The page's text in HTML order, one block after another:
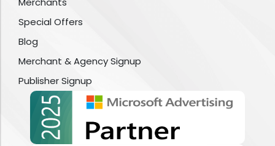
Special Offers
Blog
Merchant & Agency Signup
Publisher Signup